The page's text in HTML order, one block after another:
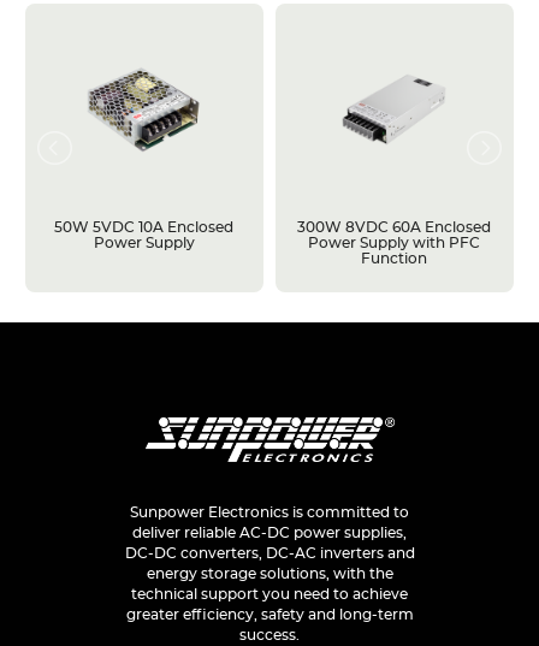
50W 5VDC 10A Enclosed
Power Supply
300W 8VDC 60A Enclosed
Power Supply with PFC
Function
Sunpower Electronics is committed to
deliver reliable AC-DC power supplies,
DC-DC converters, DC-AC inverters and
energy storage solutions, with the
technical support you need to achieve
greater efficiency, safety and long-term
success.